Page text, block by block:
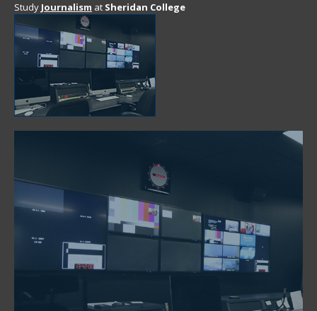
Study Journalism at Sheridan College